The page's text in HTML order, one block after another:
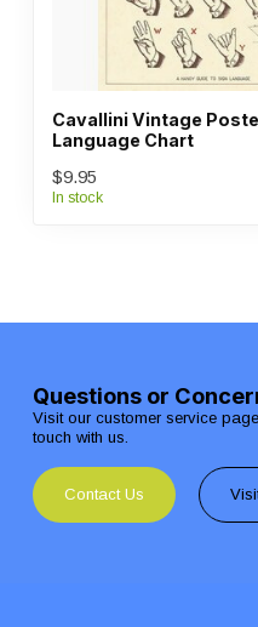
Cavallini Vintage
Language Chart
$9.95
In stock
Questions or
Visit our customer service
touch with us.
Contact Us